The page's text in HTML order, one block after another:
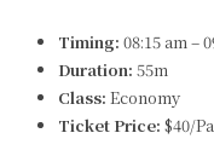
Timing: 08:15 am –
Duration: 55m
Class: Economy
Ticket Price: $40/